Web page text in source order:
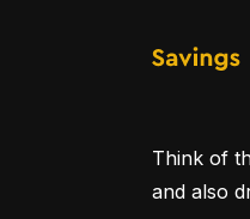
Think of
and also